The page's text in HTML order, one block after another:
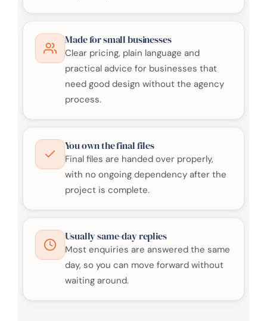
Made for small businesses
Clear pricing, plain language and
practical advice for businesses that
need good design without the agency
process.
You own the final files
Final files are handed over properly,
with no ongoing dependency after the
project is complete.
Usually same-day replies
Most enquiries are answered the same
day, so you can move forward without
waiting around.